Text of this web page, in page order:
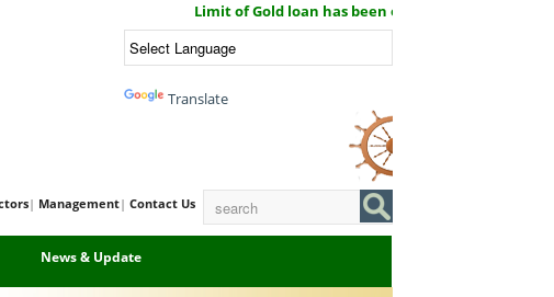
Limit of Gold loan has been enhanced now you can
Powered by
Translate
| Management| Contact Us
News & Update